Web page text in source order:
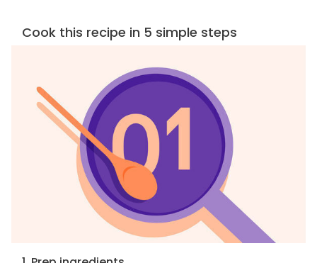
Cook this recipe in 5 simple steps